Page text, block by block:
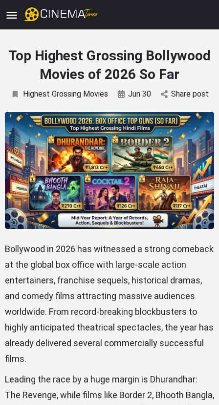
Top Highest Grossing Bollywood
Movies of 2026 So Far
Highest Grossing Movies Jun 30 Share post
Bollywood in 2026 has witnessed a strong comeback
at the global box office with large-scale action
entertainers, franchise sequels, historical dramas,
and comedy films attracting massive audiences
worldwide. From record-breaking blockbusters to
highly anticipated theatrical spectacles, the year has
already delivered several commercially successful
films.
Leading the race by a huge margin is Dhurandhar:
The Revenge, while films like Border 2, Bhooth Bangla,